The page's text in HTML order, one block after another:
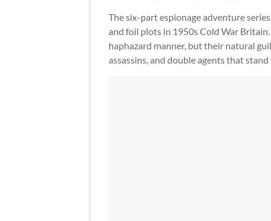
The six-part espionage adventure
and foil plots in 1950s Cold War
haphazard manner, but their natural
assassins, and double agents that stand